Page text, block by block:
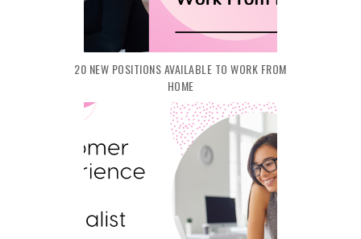
20 NEW POSITIONS AVAILABLE TO WORK FROM
HOME